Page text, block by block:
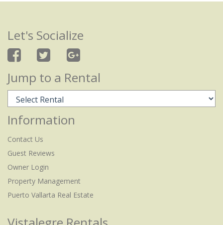
Let's Socialize
Jump to a Rental
Information
Contact Us
Guest Reviews
Owner Login
Property Management
Puerto Vallarta Real Estate